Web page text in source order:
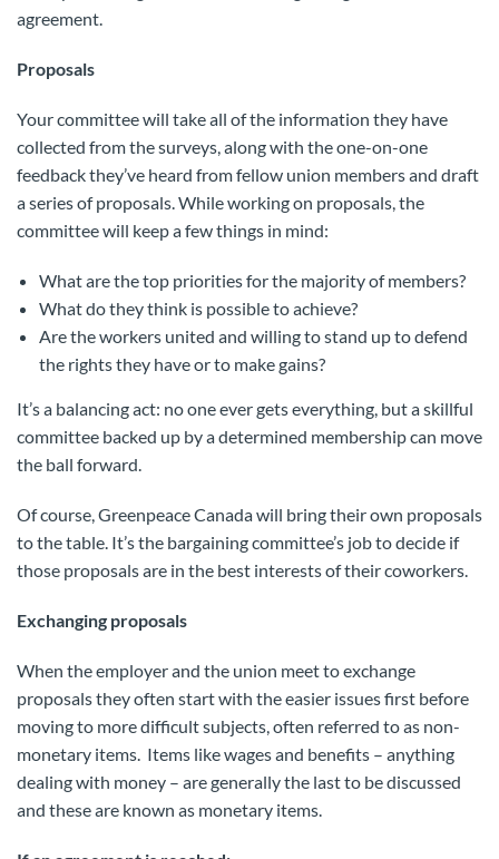
agreement.
Proposals
Your committee will take all of the information they have
collected from the surveys, along with the one-on-one
feedback they’ve heard from fellow union members and draft
a series of proposals. While working on proposals, the
committee will keep a few things in mind:
What are the top priorities for the majority of members?
What do they think is possible to achieve?
Are the workers united and willing to stand up to defend
the rights they have or to make gains?
It’s a balancing act: no one ever gets everything, but a skillful
committee backed up by a determined membership can move
the ball forward.
Of course, Greenpeace Canada will bring their own proposals
to the table. It’s the bargaining committee’s job to decide if
those proposals are in the best interests of their coworkers.
Exchanging proposals
When the employer and the union meet to exchange
proposals they often start with the easier issues first before
moving to more difficult subjects, often referred to as non-
monetary items. Items like wages and benefits – anything
dealing with money – are generally the last to be discussed
and these are known as monetary items.